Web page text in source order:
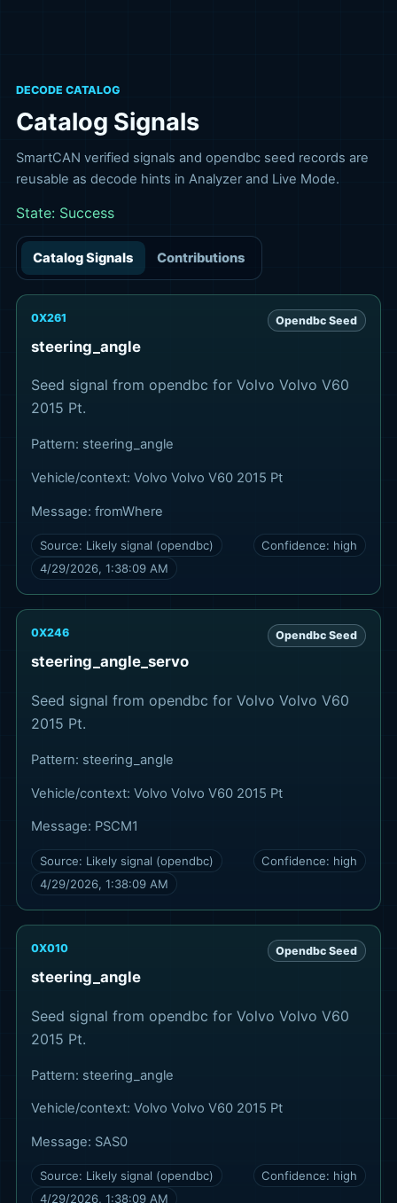
DECODE CATALOG
Catalog Signals
SmartCAN verified signals and opendbc seed records are
reusable as decode hints in Analyzer and Live Mode.
State: Success
Catalog Signals Contributions
0X261
steering_angle
Opendbc Seed
Seed signal from opendbc for Volvo Volvo V60
2015 Pt.
Pattern: steering_angle
Vehicle/context: Volvo Volvo V60 2015 Pt
Message: fromWhere
Source: Likely signal (opendbc) Confidence: high
4/29/2026, 1:38:09 AM
0X246
steering_angle_servo
Opendbc Seed
Seed signal from opendbc for Volvo Volvo V60
2015 Pt.
Pattern: steering_angle
Vehicle/context: Volvo Volvo V60 2015 Pt
Message: PSCM1
Source: Likely signal (opendbc) Confidence: high
4/29/2026, 1:38:09 AM
0X010
steering_angle
Opendbc Seed
Seed signal from opendbc for Volvo Volvo V60
2015 Pt.
Pattern: steering_angle
Vehicle/context: Volvo Volvo V60 2015 Pt
Message: SAS0
Source: Likely signal (opendbc) Confidence: high
4/29/2026, 1:38:09 AM